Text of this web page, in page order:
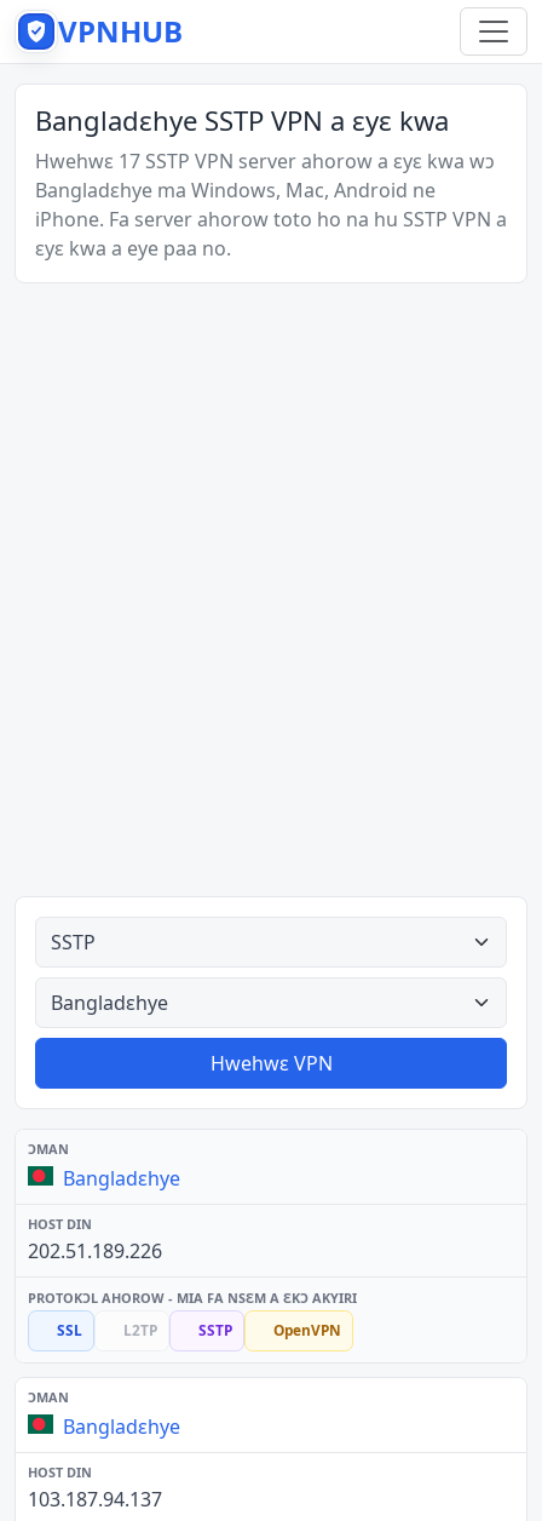
VPNHUB
Bangladɛhye SSTP VPN a ɛyɛ kwa
Hwehwɛ 17 SSTP VPN server ahorow a ɛyɛ kwa wɔ
Bangladɛhye ma Windows, Mac, Android ne
iPhone. Fa server ahorow toto ho na hu SSTP VPN a
ɛyɛ kwa a eye paa no.
Ahodoɔ nyinaa
Aman nyinaa
Hwehwɛ VPN
Bangladɛhye
202.51.189.226
SSL L2TP SSTP OpenVPN
Bangladɛhye
103.187.94.137